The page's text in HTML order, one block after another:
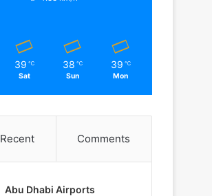
39 ℃
Sat
38 ℃
Sun
39 ℃
Mon
Recent Comments
Abu Dhabi Airports